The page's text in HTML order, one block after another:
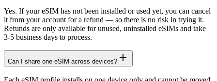
Yes. If your eSIM has not been installed or used yet, you can cancel
it from your account for a refund — so there is no risk in trying it.
Refunds are only available for unused, uninstalled eSIMs and take
3-5 business days to process.
Can I share one eSIM across devices?